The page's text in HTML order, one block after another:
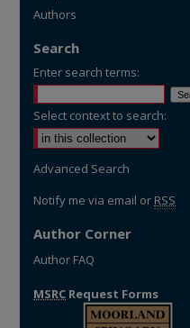
Authors
Search
Enter search terms:
Select context to search:
Advanced Search
Notify me via email or RSS
Author Corner
Author FAQ
MSRC Request Forms